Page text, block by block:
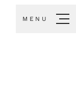
MENU